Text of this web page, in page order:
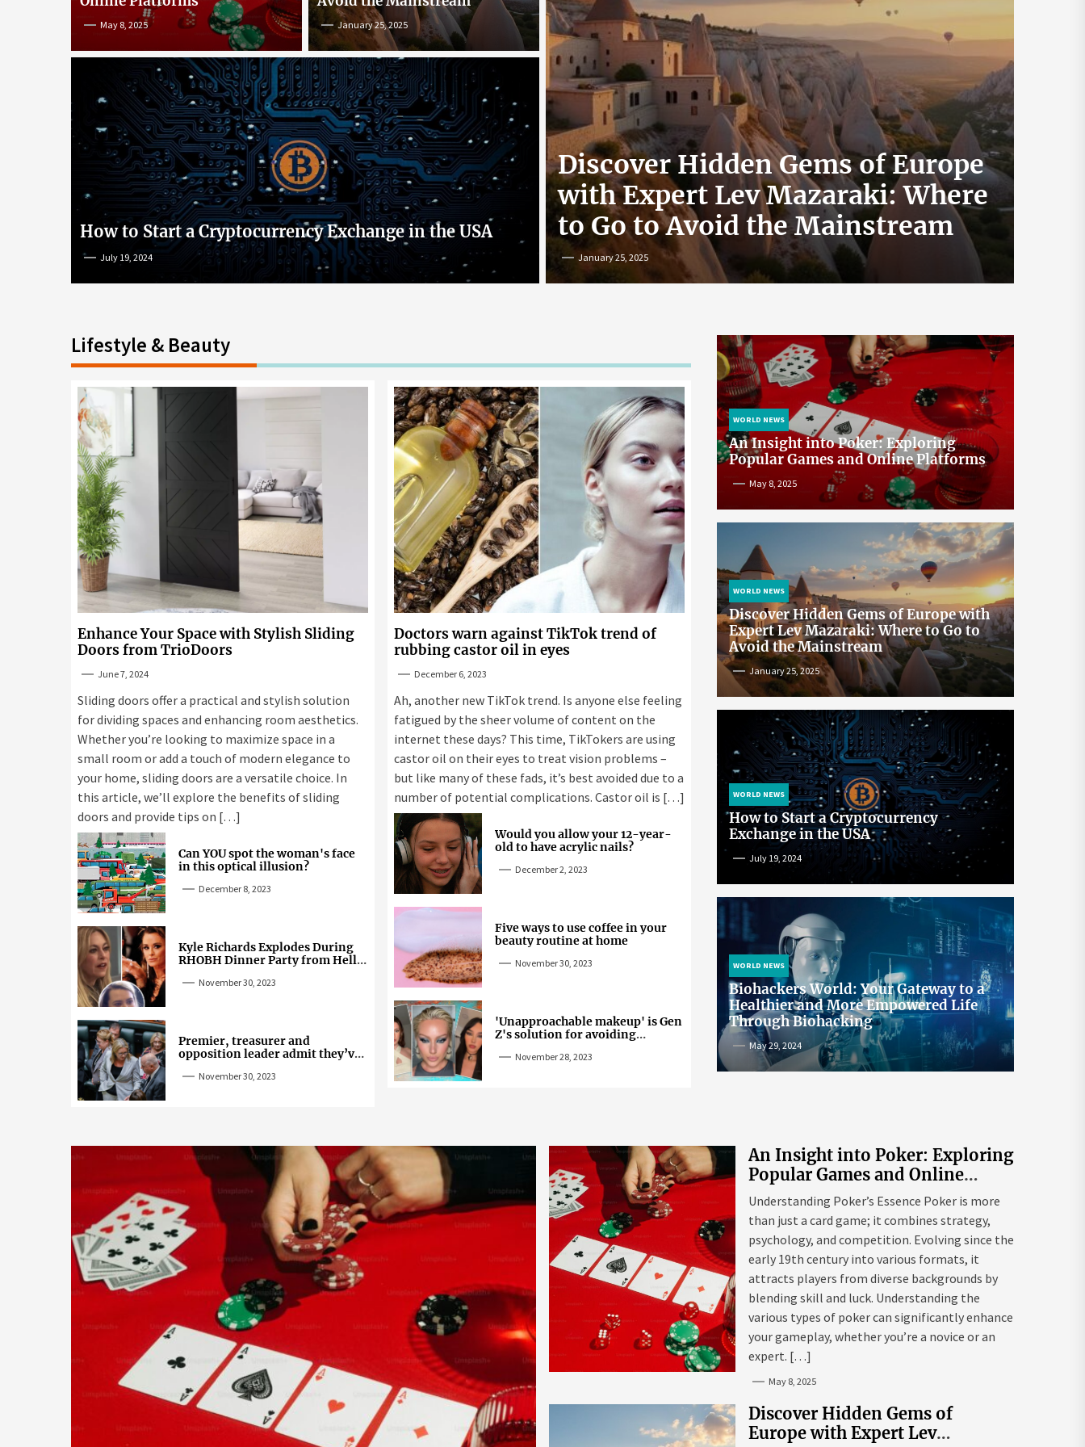
May 8, 2025 January 25, 2025
How to Start a Cryptocurrency Exchange in the USA
July 19, 2024
An Insight into Poker: Exploring
Popular Games and Online
Platforms
May 8, 2025
Discover Hidden Gems of Europe
with Expert Lev Mazaraki: Where
to Go to Avoid the Mainstream
January 25, 2025
Lifestyle & Beauty
Enhance Your Space with Stylish Sliding
Doors from TrioDoors
June 7, 2024
Sliding doors offer a practical and stylish solution
for dividing spaces and enhancing room aesthetics.
Whether you’re looking to maximize space in a
small room or add a touch of modern elegance to
your home, sliding doors are a versatile choice. In
this article, we’ll explore the benefits of sliding
doors and provide tips on […]
Can YOU spot the woman's face
in this optical illusion?
December 8, 2023
Kyle Richards Explodes During
RHOBH Dinner Party from Hell
November 30, 2023
Premier, treasurer and
opposition leader admit they’ve
November 30, 2023
Doctors warn against TikTok trend of
rubbing castor oil in eyes
December 6, 2023
Ah, another new TikTok trend. Is anyone else feeling
fatigued by the sheer volume of content on the
internet these days? This time, TikTokers are using
castor oil on their eyes to treat vision problems –
but like many of these fads, it’s best avoided due to a
number of potential complications. Castor oil is […]
Would you allow your 12-year-
old to have acrylic nails?
December 2, 2023
Five ways to use coffee in your
beauty routine at home
November 30, 2023
'Unapproachable makeup' is Gen
Z's solution for avoiding
November 28, 2023
WORLD NEWS
An Insight into Poker: Exploring
Popular Games and Online Platforms
May 8, 2025
WORLD NEWS
Discover Hidden Gems of Europe with
Expert Lev Mazaraki: Where to Go to
Avoid the Mainstream
January 25, 2025
WORLD NEWS
How to Start a Cryptocurrency
Exchange in the USA
July 19, 2024
WORLD NEWS
Biohackers World: Your Gateway to a
Healthier and More Empowered Life
Through Biohacking
May 29, 2024
An Insight into Poker: Exploring
Popular Games and Online
Platforms
Understanding Poker’s Essence Poker is more
than just a card game; it combines strategy,
psychology, and competition. Evolving since the
early 19th century into various formats, it
attracts players from diverse backgrounds by
blending skill and luck. Understanding the
various types of poker can significantly enhance
your gameplay, whether you’re a novice or an
expert. […]
May 8, 2025
Discover Hidden Gems of
Europe with Expert Lev